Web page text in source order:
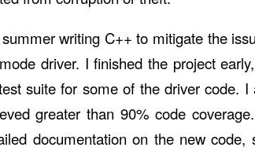
writing C++ to mitigate the
driver. I finished the project
suite for some of the driver code. I
greater than 90% code
documentation on the new